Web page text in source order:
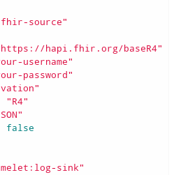
source"
hapi.fhir.org/baseR4"
username"
password"
"R4"
false
sink"